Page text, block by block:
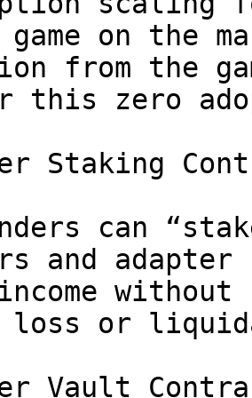
on the
from the
this zero
Staking
can
and
or
Vault